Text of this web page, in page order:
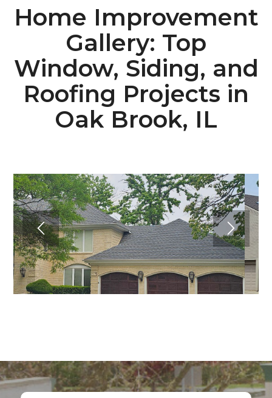
Home Improvement
Gallery: Top
Window, Siding, and
Roofing Projects in
Oak Brook, IL